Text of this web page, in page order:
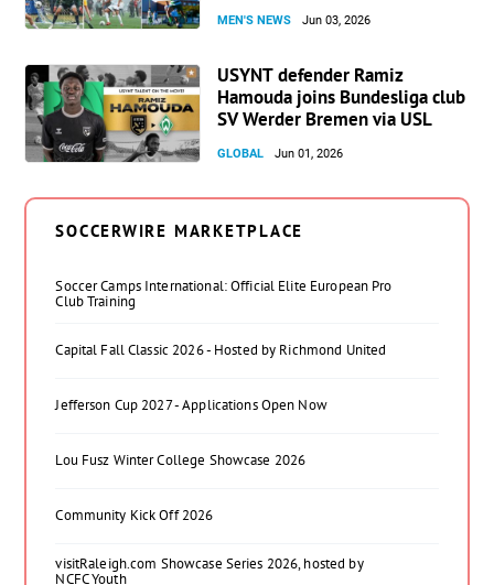
MEN'S NEWS Jun 03, 2026
USYNT defender Ramiz
Hamouda joins Bundesliga club
SV Werder Bremen via USL
GLOBAL Jun 01, 2026
SOCCERWIRE MARKETPLACE
Soccer Camps International: Official Elite European Pro
Club Training
Capital Fall Classic 2026 - Hosted by Richmond United
Jefferson Cup 2027 - Applications Open Now
Lou Fusz Winter College Showcase 2026
Community Kick Off 2026
visitRaleigh.com Showcase Series 2026, hosted by
NCFC Youth